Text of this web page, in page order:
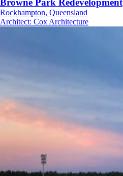
Browne Park Redevelopment
Rockhampton, Queensland
Architect: Cox Architecture